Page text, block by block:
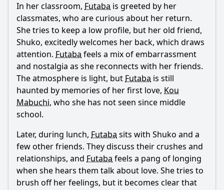
How does Kou's character develop in this episode?
What internal conflicts does Futaba face regarding her
feelings for Kou?
Should I watch it?
Is this family friendly?
Ask Your Own Question
Ask Question
In her classroom, Futaba is greeted by her
classmates, who are curious about her return.
She tries to keep a low profile, but her old friend,
Shuko, excitedly welcomes her back, which draws
attention. Futaba feels a mix of embarrassment
and nostalgia as she reconnects with her friends.
The atmosphere is light, but Futaba is still
haunted by memories of her first love, Kou
Mabuchi, who she has not seen since middle
school.
Later, during lunch, Futaba sits with Shuko and a
few other friends. They discuss their crushes and
relationships, and Futaba feels a pang of longing
when she hears them talk about love. She tries to
brush off her feelings, but it becomes clear that